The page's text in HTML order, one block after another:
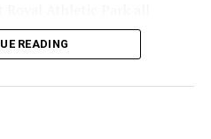
Victoria, owner of the
and vaccination cards
READING